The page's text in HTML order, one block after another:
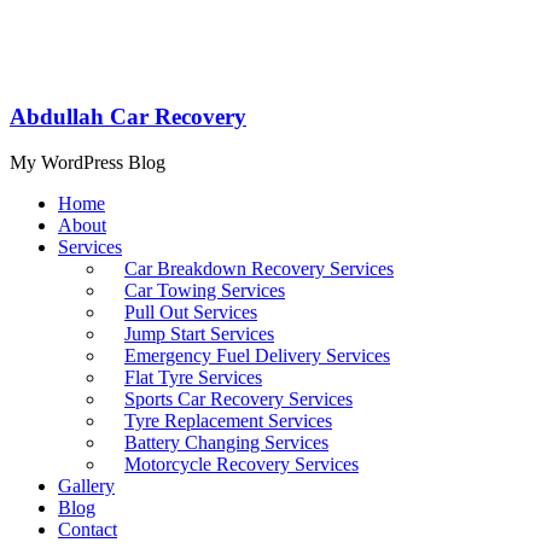
Abdullah Car Recovery
My WordPress Blog
Home
About
Services
Car Breakdown Recovery Services
Car Towing Services
Pull Out Services
Jump Start Services
Emergency Fuel Delivery Services
Flat Tyre Services
Sports Car Recovery Services
Tyre Replacement Services
Battery Changing Services
Motorcycle Recovery Services
Gallery
Blog
Contact